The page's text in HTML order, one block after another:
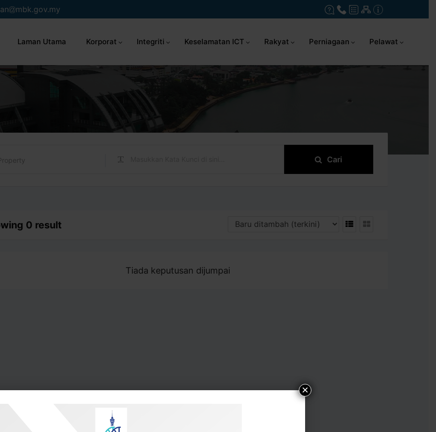
mbk.gov.my
Laman Utama Korporat Integriti Keselamatan ICT Rakyat Perniagaan Pelawat
Cari
0 result
Tiada keputusan dijumpai
×